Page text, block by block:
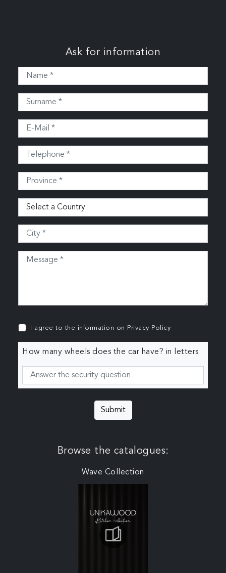
Ask for information
I agree to the information on Privacy Policy
How many wheels does the car have? in letters
Submit
Browse the catalogues:
Wave Collection